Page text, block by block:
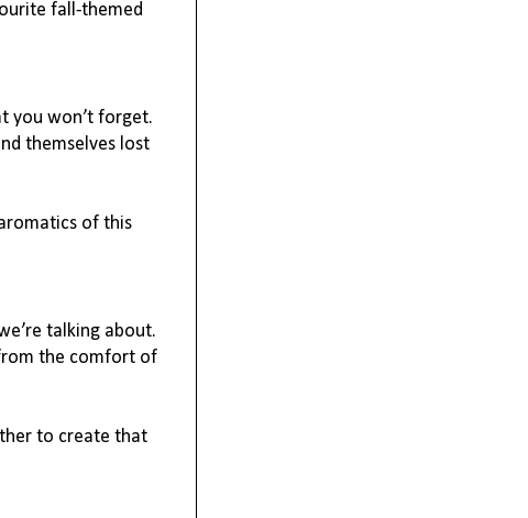
fall-themed
you won’t forget.
themselves lost
of this
talking about.
the comfort of
to create that